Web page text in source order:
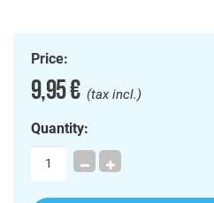
Price:
9,95 €(tax incl.)
Quantity: